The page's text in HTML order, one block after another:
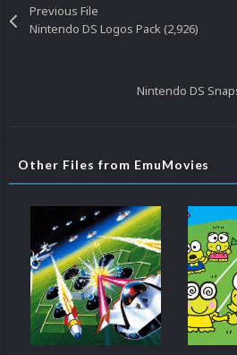
Previous File
Nintendo DS Logos Pack (2,926)
Nintendo DS
Other Files from EmuMovies